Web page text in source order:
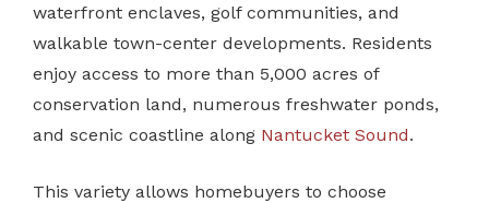
waterfront enclaves, golf communities, and
walkable town-center developments. Residents
enjoy access to more than 5,000 acres of
conservation land, numerous freshwater ponds,
and scenic coastline along Nantucket Sound.
This variety allows homebuyers to choose